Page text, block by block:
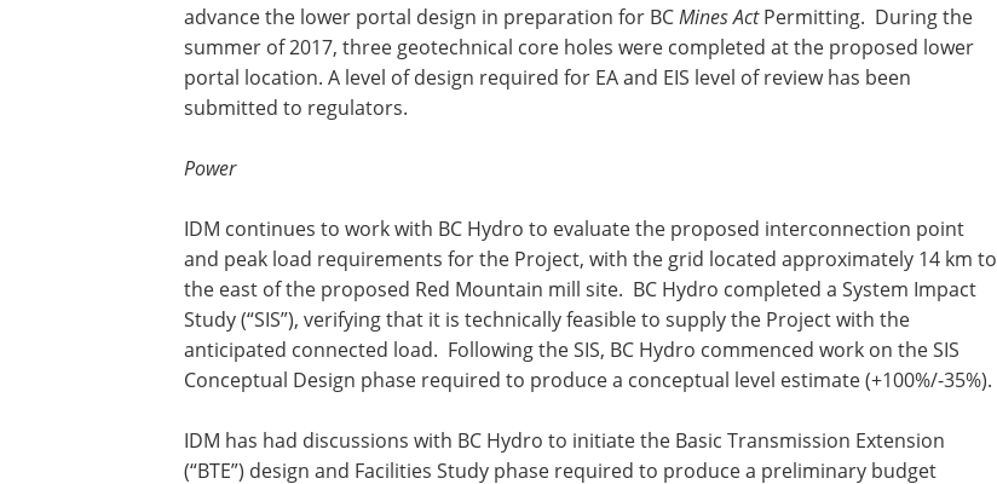
advance the lower portal design in preparation for BC Mines ActPermitting. During the
summer of 2017, three geotechnical core holes were completed at the proposed lower
portal location. A level of design required for EA and EIS level of review has been
submitted to regulators.
Power
IDM continues to work with BC Hydro to evaluate the proposed interconnection point
and peak load requirements for the Project, with the grid located approximately 14 km to
the east of the proposed Red Mountain mill site. BC Hydro completed a System Impact
Study (“SIS”), verifying that it is technically feasible to supply the Project with the
anticipated connected load. Following the SIS, BC Hydro commenced work on the SIS
Conceptual Design phase required to produce a conceptual level estimate (+100%/-35%).
IDM has had discussions with BC Hydro to initiate the Basic Transmission Extension
(“BTE”) design and Facilities Study phase required to produce a preliminary budget